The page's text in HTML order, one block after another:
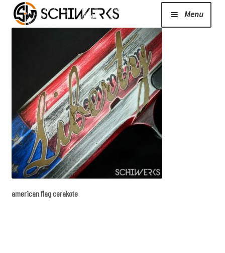
Menu
Media/News
About Us/Contact/FAQ
Podcast
american flag cerakote